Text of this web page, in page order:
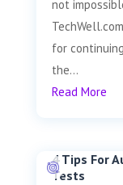
not
for
the...
Read More
4 Tips For
Tests